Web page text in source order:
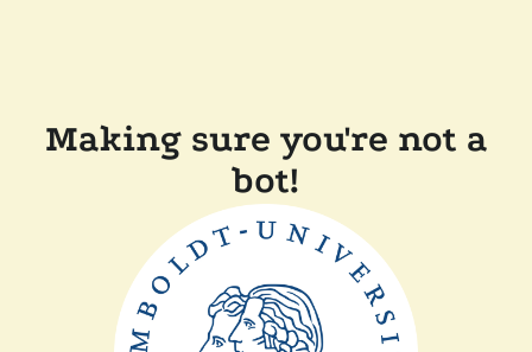
Making sure you're not a
bot!